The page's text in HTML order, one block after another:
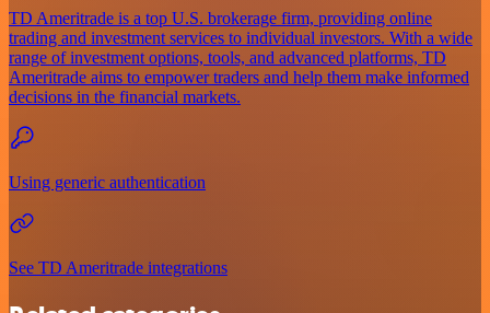
TD Ameritrade is a top U.S. brokerage firm, providing online
trading and investment services to individual investors. With a wide
range of investment options, tools, and advanced platforms, TD
Ameritrade aims to empower traders and help them make informed
decisions in the financial markets.
Using generic authentication
See TD Ameritrade integrations